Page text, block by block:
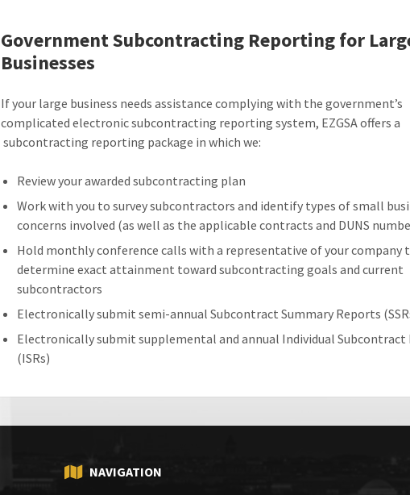
Government Subcontracting Reporting for
Businesses
If your large business needs assistance complying with the government’s
complicated electronic subcontracting reporting system, EZGSA offers a
subcontracting reporting package in which we:
Review your awarded subcontracting plan
Work with you to survey subcontractors and identify types of small
concerns involved (as well as the applicable contracts and DUNS
Hold monthly conference calls with a representative of your company
determine exact attainment toward subcontracting goals and current
subcontractors
Electronically submit semi-annual Subcontract Summary Reports
Electronically submit supplemental and annual Individual Subcontract
(ISRs)
NAVIGATION